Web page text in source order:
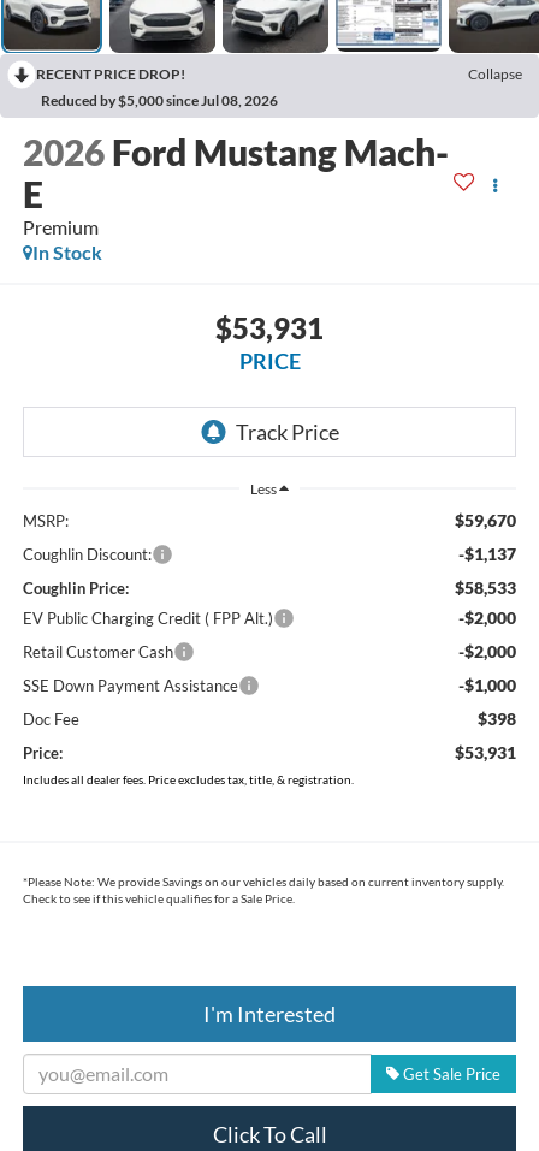
RECENT PRICE DROP!
Collapse
Reduced by $5,000 since Jul 08, 2026
2026 Ford Mustang Mach-
E
Premium
In Stock
$53,931
PRICE
Less
MSRP: $59,670
Coughlin Discount: -$1,137
Coughlin Price: $58,533
EV Public Charging Credit ( FPP Alt.) -$2,000
Retail Customer Cash -$2,000
SSE Down Payment Assistance -$1,000
Doc Fee $398
Price: $53,931
Includes all dealer fees. Price excludes tax, title, & registration.
*Please Note: We provide Savings on our vehicles daily based on current inventory supply.
Check to see if this vehicle qualifies for a Sale Price.
I'm Interested
Get Sale Price
Click To Call